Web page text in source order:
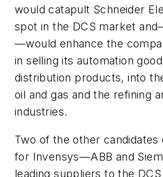
would catapult Schneider
spot in the DCS market
—would enhance the
in selling its automation
distribution products, into
oil and gas and the refining
industries.
Two of the other candidates
for Invensys—ABB and
leading suppliers to the